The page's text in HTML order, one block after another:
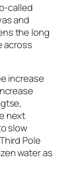
called
and
the long
across
increase
next
slow
Pole
water as